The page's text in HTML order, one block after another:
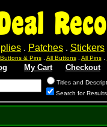
. Patches . Stickers
& Pins. All Buttons. All Pins.
My Cart Checkout
Titles and
Search for